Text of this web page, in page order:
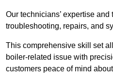
Our technicians’ expertise
troubleshooting, repairs, and
This comprehensive skill set
boiler-related issue with
customers peace of mind